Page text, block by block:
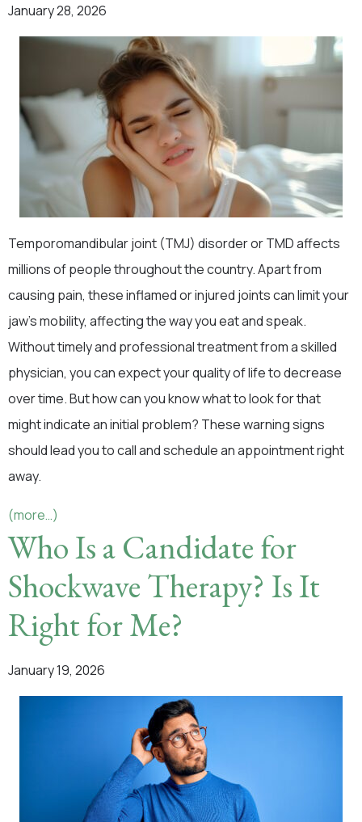
January 28, 2026
Temporomandibular joint (TMJ) disorder or TMD affects
millions of people throughout the country. Apart from
causing pain, these inflamed or injured joints can limit your
jaw’s mobility, affecting the way you eat and speak.
Without timely and professional treatment from a skilled
physician, you can expect your quality of life to decrease
over time. But how can you know what to look for that
might indicate an initial problem? These warning signs
should lead you to call and schedule an appointment right
away.
(more…)
Who Is a Candidate for
Shockwave Therapy? Is It
Right for Me?
January 19, 2026